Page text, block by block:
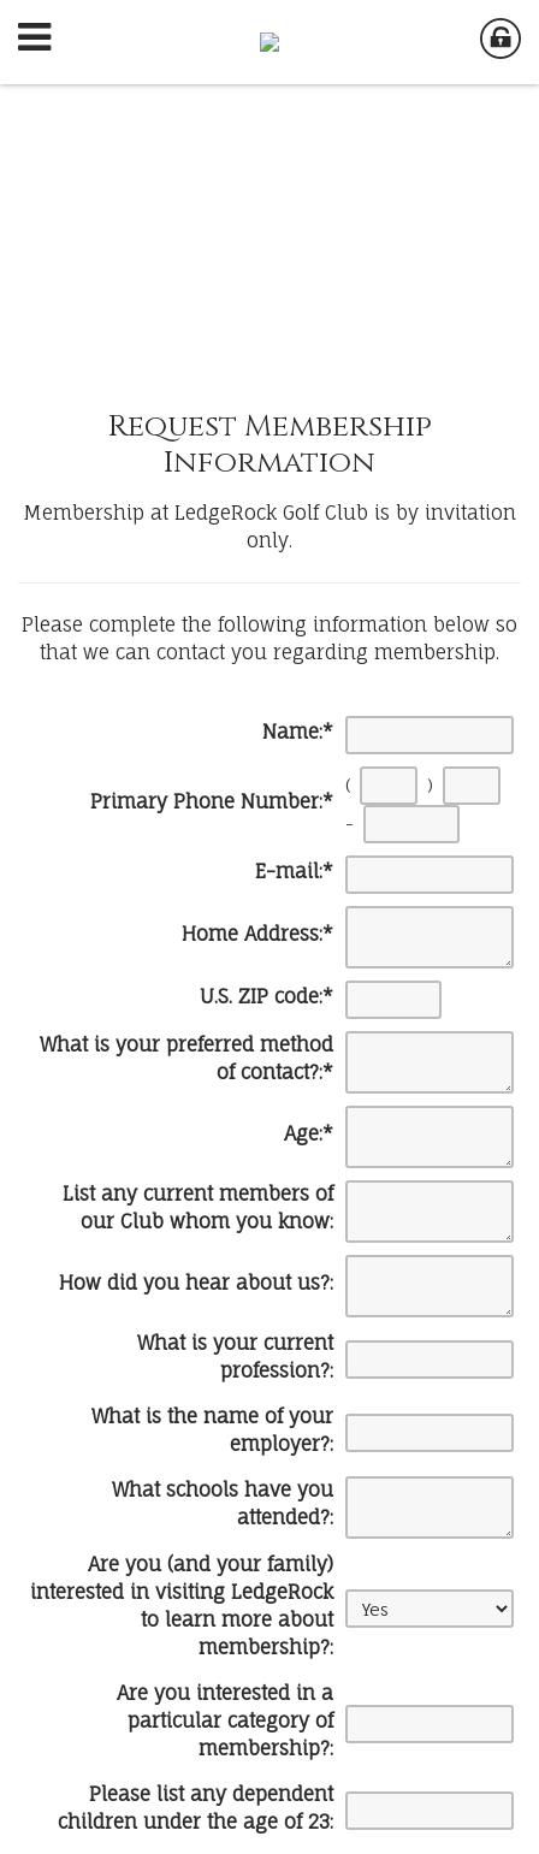
Request Membership
Information
Membership at LedgeRock Golf Club is by invitation
only.
Please complete the following information below so
that we can contact you regarding membership.
Name:*
Primary Phone Number:*
(
)
-
E-mail:*
Home Address:*
U.S. ZIP code:*
What is your preferred method
of contact?:*
Age:*
List any current members of
our Club whom you know:
How did you hear about us?:
What is your current
profession?:
What is the name of your
employer?:
What schools have you
attended?:
Are you (and your family)
interested in visiting LedgeRock
to learn more about
membership?:
Are you interested in a
particular category of
membership?:
Please list any dependent
children under the age of 23: